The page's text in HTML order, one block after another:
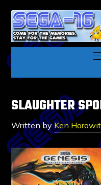
SLAUGHTER
Written byKen